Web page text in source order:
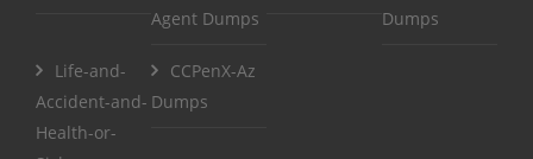
Agent Dumps
Dumps
Life-and-
Accident-and-
Health-or-
CCPenX-Az
Dumps